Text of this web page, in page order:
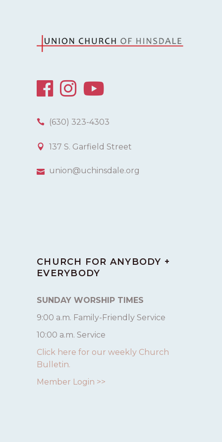
(630) 323-4303
137 S. Garfield Street
union@uchinsdale.org
CHURCH FOR ANYBODY +
EVERYBODY
SUNDAY WORSHIP TIMES
9:00 a.m. Family-Friendly Service
10:00 a.m. Service
Click here for our weekly Church
Bulletin.
Member Login >>